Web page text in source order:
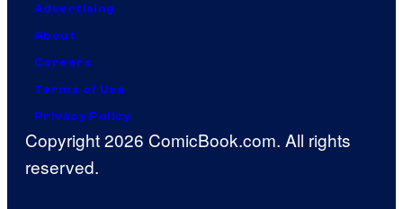
Advertising
About
Careers
Terms of Use
Privacy Policy
Copyright 2026 ComicBook.com. All rights
reserved.